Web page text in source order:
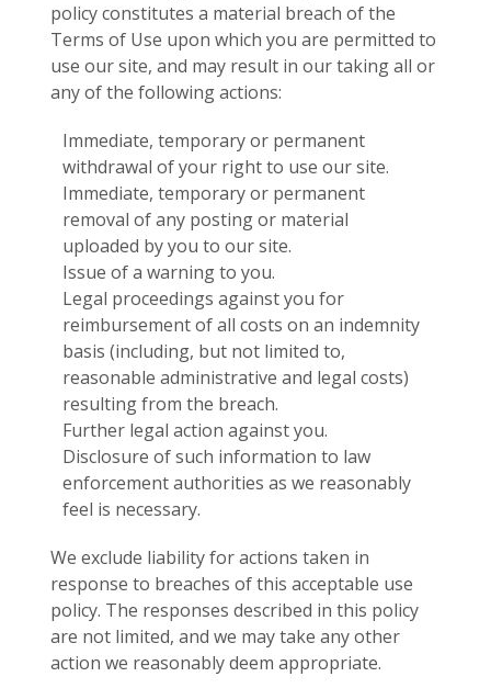
policy constitutes a material breach of the
Terms of Use upon which you are permitted to
use our site, and may result in our taking all or
any of the following actions:
Immediate, temporary or permanent
withdrawal of your right to use our site.
Immediate, temporary or permanent
removal of any posting or material
uploaded by you to our site.
Issue of a warning to you.
Legal proceedings against you for
reimbursement of all costs on an indemnity
basis (including, but not limited to,
reasonable administrative and legal costs)
resulting from the breach.
Further legal action against you.
Disclosure of such information to law
enforcement authorities as we reasonably
feel is necessary.
We exclude liability for actions taken in
response to breaches of this acceptable use
policy. The responses described in this policy
are not limited, and we may take any other
action we reasonably deem appropriate.